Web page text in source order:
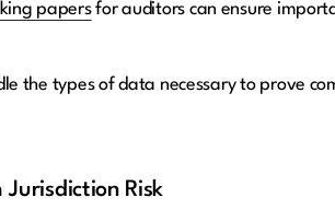
papersfor auditors can ensure
the types of data necessary to prove
Risk